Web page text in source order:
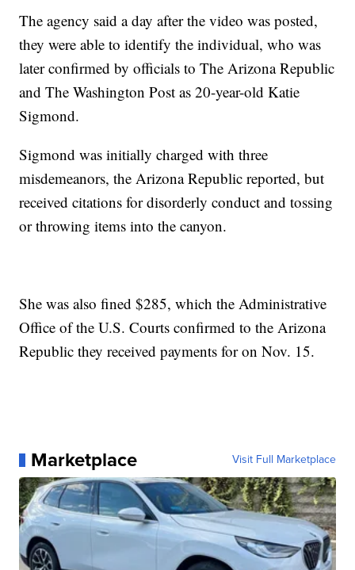
The agency said a day after the video was posted,
they were able to identify the individual, who was
later confirmed by officials to The Arizona Republic
and The Washington Post as 20-year-old Katie
Sigmond.
Sigmond was initially charged with three
misdemeanors, the Arizona Republic reported, but
received citations for disorderly conduct and tossing
or throwing items into the canyon.
She was also fined $285, which the Administrative
Office of the U.S. Courts confirmed to the Arizona
Republic they received payments for on Nov. 15.
Marketplace Visit Full Marketplace